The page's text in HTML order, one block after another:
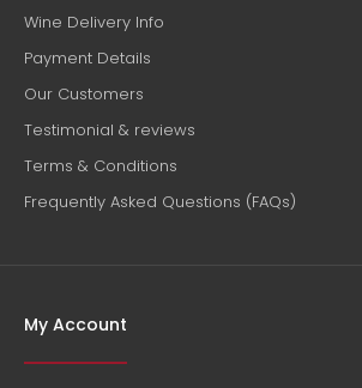
Wine Delivery Info
Payment Details
Our Customers
Testimonial & reviews
Terms & Conditions
Frequently Asked Questions (FAQs)
My Account